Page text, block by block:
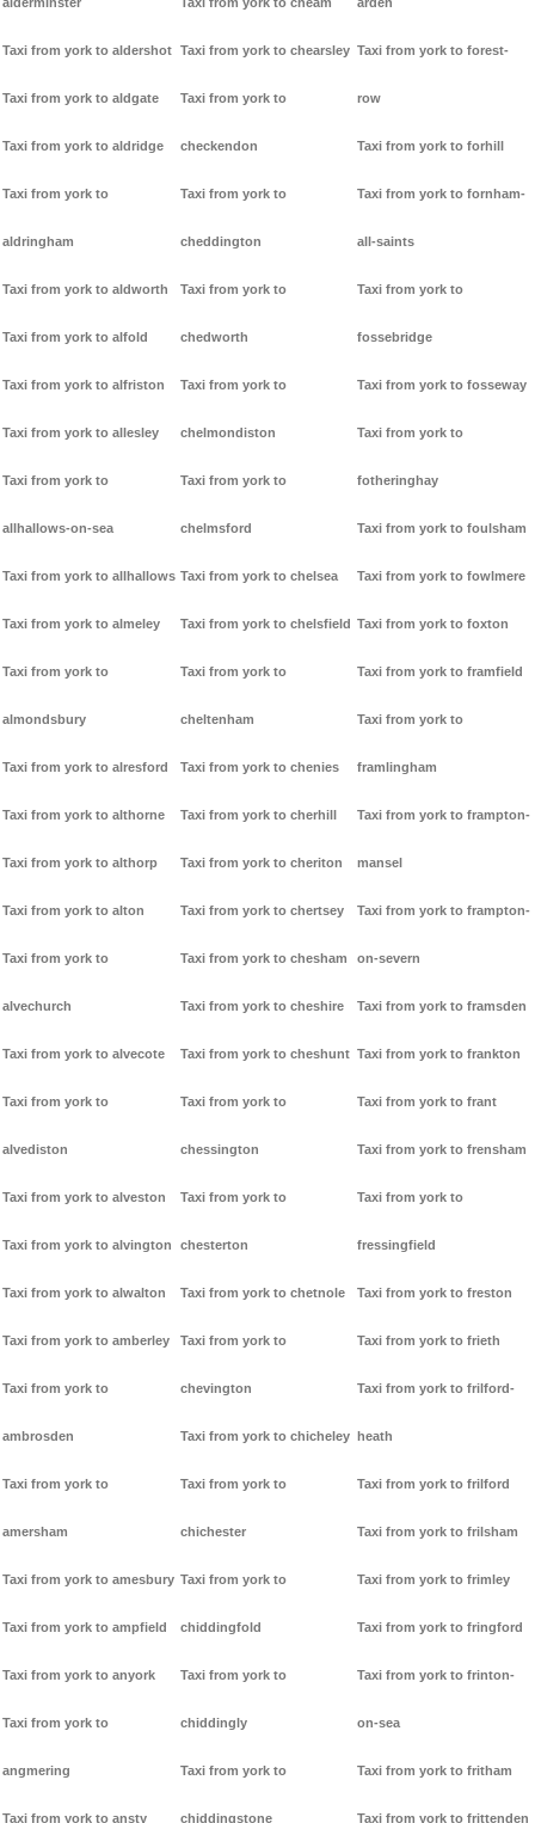
Taxi from york to aldershot
Taxi from york to aldgate
Taxi from york to aldridge
Taxi from york to
aldringham
Taxi from york to aldworth
Taxi from york to alfold
Taxi from york to alfriston
Taxi from york to allesley
Taxi from york to
allhallows-on-sea
Taxi from york to allhallows
Taxi from york to almeley
Taxi from york to
almondsbury
Taxi from york to alresford
Taxi from york to althorne
Taxi from york to althorp
Taxi from york to alton
Taxi from york to
alvechurch
Taxi from york to alvecote
Taxi from york to
alvediston
Taxi from york to alveston
Taxi from york to alvington
Taxi from york to alwalton
Taxi from york to amberley
Taxi from york to
ambrosden
Taxi from york to
amersham
Taxi from york to amesbury
Taxi from york to ampfield
Taxi from york to anyork
Taxi from york to
angmering
Taxi from york to ansty
Taxi from york to chearsley
Taxi from york to
checkendon
Taxi from york to
cheddington
Taxi from york to
chedworth
Taxi from york to
chelmondiston
Taxi from york to
chelmsford
Taxi from york to chelsea
Taxi from york to chelsfield
Taxi from york to
cheltenham
Taxi from york to chenies
Taxi from york to cherhill
Taxi from york to cheriton
Taxi from york to chertsey
Taxi from york to chesham
Taxi from york to cheshire
Taxi from york to cheshunt
Taxi from york to
chessington
Taxi from york to
chesterton
Taxi from york to chetnole
Taxi from york to
chevington
Taxi from york to chicheley
Taxi from york to
chichester
Taxi from york to
chiddingfold
Taxi from york to
chiddingly
Taxi from york to
chiddingstone
Taxi from york to forest-
row
Taxi from york to forhill
Taxi from york to fornham-
all-saints
Taxi from york to
fossebridge
Taxi from york to fosseway
Taxi from york to
fotheringhay
Taxi from york to foulsham
Taxi from york to fowlmere
Taxi from york to foxton
Taxi from york to framfield
Taxi from york to
framlingham
Taxi from york to frampton-
mansel
Taxi from york to frampton-
on-severn
Taxi from york to framsden
Taxi from york to frankton
Taxi from york to frant
Taxi from york to frensham
Taxi from york to
fressingfield
Taxi from york to freston
Taxi from york to frieth
Taxi from york to frilford-
heath
Taxi from york to frilford
Taxi from york to frilsham
Taxi from york to frimley
Taxi from york to fringford
Taxi from york to frinton-
on-sea
Taxi from york to fritham
Taxi from york to frittenden